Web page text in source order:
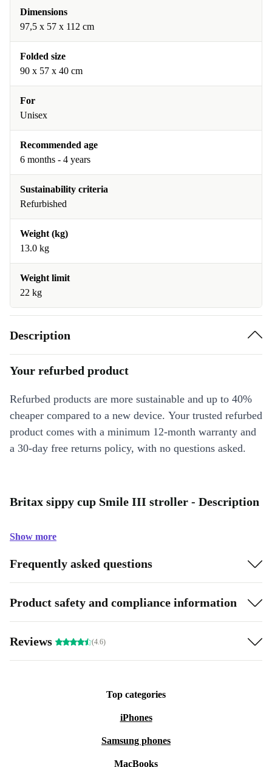
Dimensions
97,5 x 57 x 112 cm
Folded size
90 x 57 x 40 cm
For
Unisex
Recommended age
6 months - 4 years
Sustainability criteria
Refurbished
Weight (kg)
13.0 kg
Weight limit
22 kg
Description
Your refurbed product
Refurbed products are more sustainable and up to 40%
cheaper compared to a new device. Your trusted refurbed
product comes with a minimum 12-month warranty and
a 30-day free returns policy, with no questions asked.
Britax sippy cup Smile III stroller - Description
Show more
Frequently asked questions
Product safety and compliance information
Reviews (4.6)
Top categories
iPhones
Samsung phones
MacBooks